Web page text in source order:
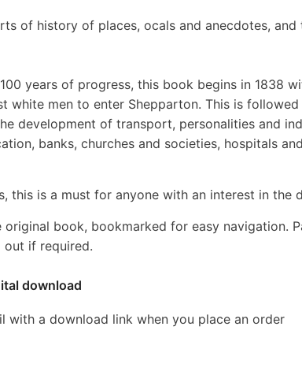
of history of places, ocals and anecdotes, and
years of progress, this book begins in 1838
white men to enter Shepparton. This is
development of transport, personalities and
banks, churches and societies, hospitals and
this is a must for anyone with an interest in the
book, bookmarked for easy navigation.
out if required.
download
with a download link when you place an order